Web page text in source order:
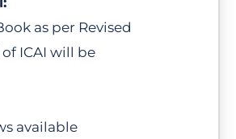
as per Revised
ICAI will be
available